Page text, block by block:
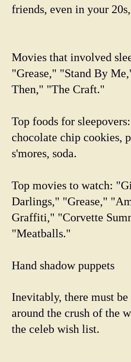
friends, even in your
Movies that involved
"Grease," "Stand By
Then," "The Craft."
Top foods for
chocolate chip cookies,
s'mores, soda.
Top movies to watch:
Darlings," "Grease,"
Graffiti," "Corvette
"Meatballs."
Hand shadow puppets
Inevitably, there must
around the crush of the
the celeb wish list.